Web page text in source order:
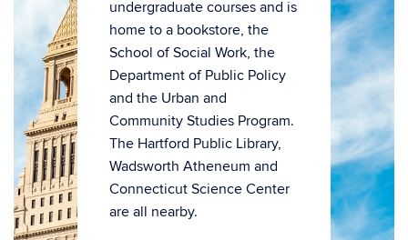
undergraduate courses and is
home to a bookstore, the
School of Social Work, the
Department of Public Policy
and the Urban and
Community Studies Program.
The Hartford Public Library,
Wadsworth Atheneum and
Connecticut Science Center
are all nearby.